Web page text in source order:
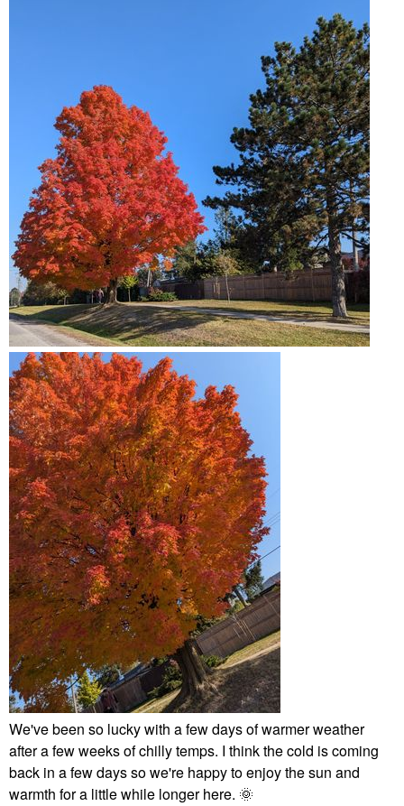
We've been so lucky with a few days of warmer weather
after a few weeks of chilly temps. I think the cold is coming
back in a few days so we're happy to enjoy the sun and
warmth for a little while longer here. 🌞